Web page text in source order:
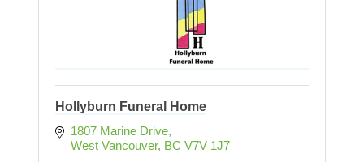
Hollyburn Funeral Home
1807 Marine Drive
West Vancouver BC V7V 1J7